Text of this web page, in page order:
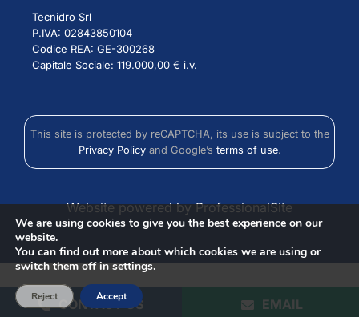
Tecnidro Srl
P.IVA: 02843850104
Codice REA: GE-300268
Capitale Sociale: 119.000,00 € i.v.
This site is protected by reCAPTCHA, its use is subject to the
Privacy Policyand Google’s terms of use.
Website powered by ProfessionalSite
CONTACT US EMAIL
We are using cookies to give you the best experience on our
website.
You can find out more about which cookies we are using or
switch them off insettings.
Accept
Reject